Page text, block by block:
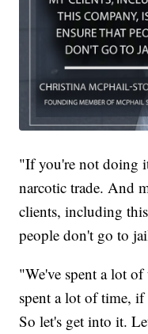
"If you're not doing
narcotic trade. And
clients, including
people don't go to
"We've spent a lot of
spent a lot of time,
So let's get into it.